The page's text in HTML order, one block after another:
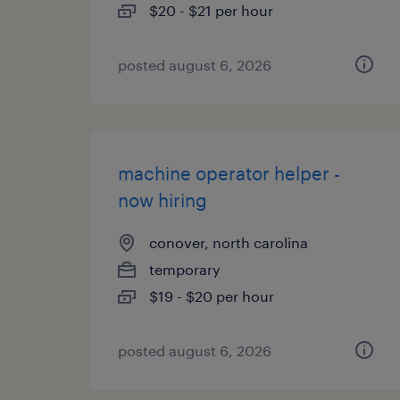
$20 - $21 per hour
posted august 6, 2026
machine operator helper -
now hiring
conover, north carolina
temporary
$19 - $20 per hour
posted august 6, 2026